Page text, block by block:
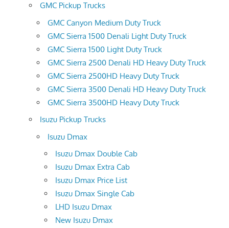
GMC Pickup Trucks
GMC Canyon Medium Duty Truck
GMC Sierra 1500 Denali Light Duty Truck
GMC Sierra 1500 Light Duty Truck
GMC Sierra 2500 Denali HD Heavy Duty Truck
GMC Sierra 2500HD Heavy Duty Truck
GMC Sierra 3500 Denali HD Heavy Duty Truck
GMC Sierra 3500HD Heavy Duty Truck
Isuzu Pickup Trucks
Isuzu Dmax
Isuzu Dmax Double Cab
Isuzu Dmax Extra Cab
Isuzu Dmax Price List
Isuzu Dmax Single Cab
LHD Isuzu Dmax
New Isuzu Dmax